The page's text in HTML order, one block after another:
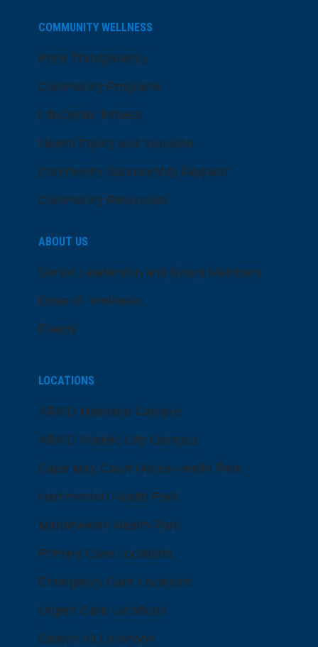
COMMUNITY WELLNESS
Price Transparency
Community Programs
LifeCenter Fitness
Health Equity and Inclusion
Community Sponsorship Request
Community Resources
ABOUT US
Senior Leadership and Board Members
Dose of Wellness
Events
LOCATIONS
ARMC Mainland Campus
ARMC Atlantic City Campus
Cape May Court House Health Park
Hammonton Health Park
Manahawkin Health Park
Primary Care Locations
Emergency Care Locations
Urgent Care Locations
Search All Locations